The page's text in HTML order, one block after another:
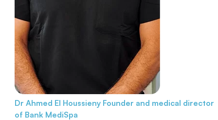
Dr Ahmed El Houssieny Founder and medical director
of Bank MediSpa